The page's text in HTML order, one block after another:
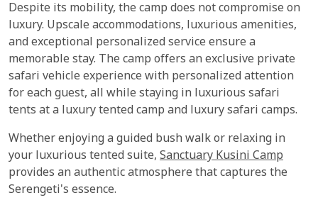
Despite its mobility, the camp does not compromise on
luxury. Upscale accommodations, luxurious amenities,
and exceptional personalized service ensure a
memorable stay. The camp offers an exclusive private
safari vehicle experience with personalized attention
for each guest, all while staying in luxurious safari
tents at a luxury tented camp and luxury safari camps.
Whether enjoying a guided bush walk or relaxing in
your luxurious tented suite, Sanctuary Kusini Camp
provides an authentic atmosphere that captures the
Serengeti's essence.